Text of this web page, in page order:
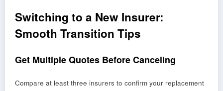
Switching to a New Insurer:
Smooth Transition Tips
Get Multiple Quotes Before Canceling
Compare at least three insurers to confirm your replacement